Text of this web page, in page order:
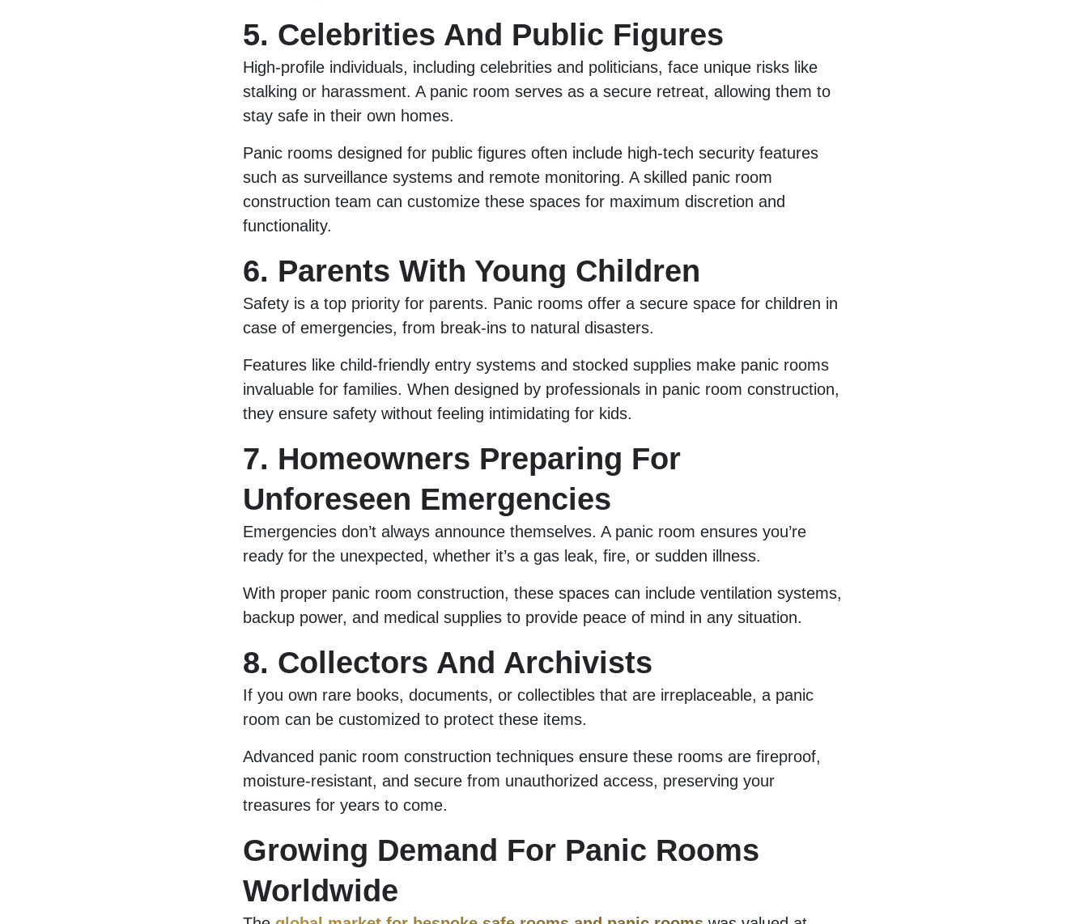
5. Celebrities And Public Figures
High-profile individuals, including celebrities and politicians, face unique risks like
stalking or harassment. A panic room serves as a secure retreat, allowing them to
stay safe in their own homes.
Panic rooms designed for public figures often include high-tech security features
such as surveillance systems and remote monitoring. A skilled panic room
construction team can customize these spaces for maximum discretion and
functionality.
6. Parents With Young Children
Safety is a top priority for parents. Panic rooms offer a secure space for children in
case of emergencies, from break-ins to natural disasters.
Features like child-friendly entry systems and stocked supplies make panic rooms
invaluable for families. When designed by professionals in panic room construction,
they ensure safety without feeling intimidating for kids.
7. Homeowners Preparing For
Unforeseen Emergencies
Emergencies don’t always announce themselves. A panic room ensures you’re
ready for the unexpected, whether it’s a gas leak, fire, or sudden illness.
With proper panic room construction, these spaces can include ventilation systems,
backup power, and medical supplies to provide peace of mind in any situation.
8. Collectors And Archivists
If you own rare books, documents, or collectibles that are irreplaceable, a panic
room can be customized to protect these items.
Advanced panic room construction techniques ensure these rooms are fireproof,
moisture-resistant, and secure from unauthorized access, preserving your
treasures for years to come.
Growing Demand For Panic Rooms
Worldwide